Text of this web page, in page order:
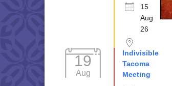
15
Aug
26
19
Aug
Indivisible
Tacoma
Meeting